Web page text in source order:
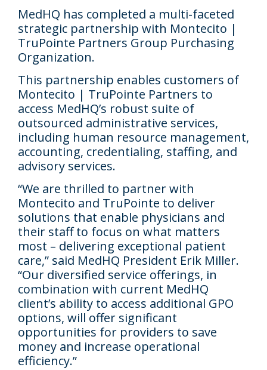
MedHQ has completed a multi-faceted
strategic partnership with Montecito |
TruPointe Partners Group Purchasing
Organization.
This partnership enables customers of
Montecito | TruPointe Partners to
access MedHQ’s robust suite of
outsourced administrative services,
including human resource management,
accounting, credentialing, staffing, and
advisory services.
“We are thrilled to partner with
Montecito and TruPointe to deliver
solutions that enable physicians and
their staff to focus on what matters
most – delivering exceptional patient
care,” said MedHQ President Erik Miller.
“Our diversified service offerings, in
combination with current MedHQ
client’s ability to access additional GPO
options, will offer significant
opportunities for providers to save
money and increase operational
efficiency.”